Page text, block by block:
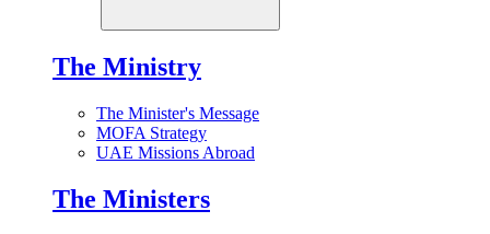
The Ministry
The Minister's Message
MOFA Strategy
UAE Missions Abroad
The Ministers